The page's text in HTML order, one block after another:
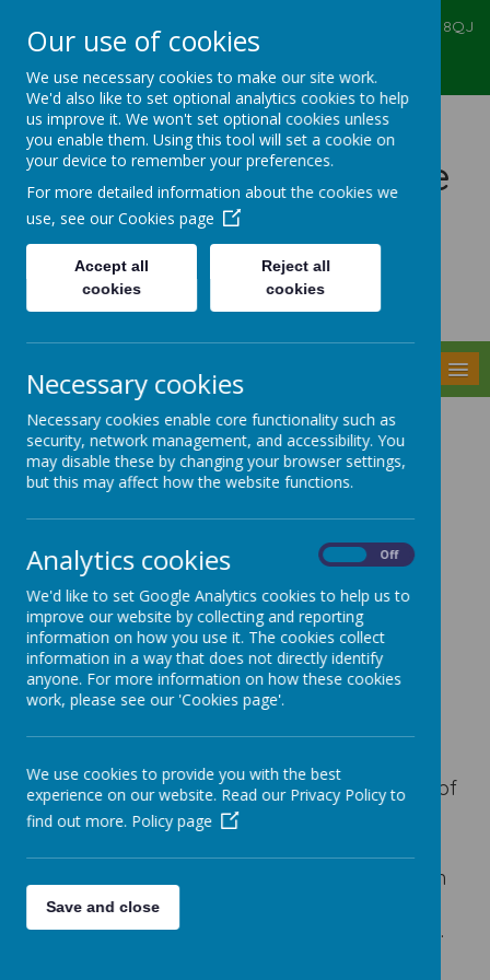
Ealing Primary Centre, 573 Greenford RD, Greenford, UB6 8QJ
020 8575 6067
admin@ealingprimarycentre.co.uk
Ealing Primary Centre
Headteacher
Loading image...
Ealing Primary Centre is a safe and positive
place for our children. We provide good
support to our children and we are
committed to continue improving. At Ealing
Primary Centre, we have high expectations of
and for our pupils and believe that there is
no defined limit to their potential.
We take great pride in our partnerships with
families and other agencies, as we believe
that this is what really makes the difference.
Our use of cookies
We use necessary cookies to make our site work.
We'd also like to set optional analytics cookies to help
us improve it. We won't set optional cookies unless
you enable them. Using this tool will set a cookie on
your device to remember your preferences.
For more detailed information about the cookies we
use, see our Cookies page
Accept all
cookies
Reject all
cookies
Necessary cookies
Necessary cookies enable core functionality such as
security, network management, and accessibility. You
may disable these by changing your browser settings,
but this may affect how the website functions.
Analytics cookies Off
We'd like to set Google Analytics cookies to help us to
improve our website by collecting and reporting
information on how you use it. The cookies collect
information in a way that does not directly identify
anyone. For more information on how these cookies
work, please see our 'Cookies page'.
We use cookies to provide you with the best
experience on our website. Read our Privacy Policy to
find out more. Policy page
Save and close